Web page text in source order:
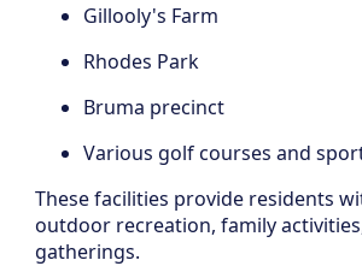
Gillooly's Farm
Rhodes Park
Bruma precinct
Various golf courses and
These facilities provide residents
outdoor recreation, family
gatherings.